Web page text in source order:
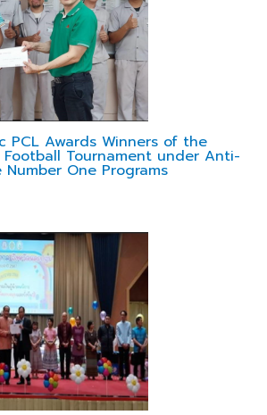
PCL Awards Winners of the
Football Tournament under Anti-
One Programs